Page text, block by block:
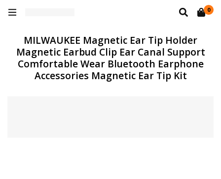
0
MILWAUKEE Magnetic Ear Tip Holder
Magnetic Earbud Clip Ear Canal Support
Comfortable Wear Bluetooth Earphone
Accessories Magnetic Ear Tip Kit